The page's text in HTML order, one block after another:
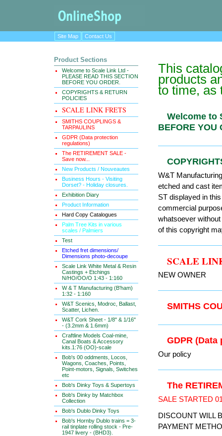
Site Map Contact Us
Product Sections
Welcome to Scale Link Ltd -
PLEASE READ THIS SECTION
BEFORE YOU ORDER.
COPYRIGHTS & RETURN
POLICIES
SCALE LINK FRETS
SMITHS COUPLINGS &
TARPAULINS
GDPR (Data protection
regulations)
The RETIREMENT SALE -
Save now...
New Products / Nouveautes
Business Hours - Visiting
Dorset? - Holiday closures.
Exhibition Diary
Product Information
Hard Copy Catalogues
Palm Tree Kits in various
scales / Palmiers
Test
Etched fret dimensions/
Dimensions photo-decoupe
Scale Link White Metal & Resin
Castings + Etchings
N/HO/OO/O 1:43 - 1:160
W & T Manufacturing (B'ham)
1:32 - 1:160
W&T Scenics, Modroc, Ballast,
Scatter, Lichen.
W&T Cork Sheet - 1/8" & 1/16"
- (3.2mm & 1.6mm)
Craftline Models Coal-mine,
Canal Boats & Accessory
kits.1:76 (OO)-scale
Bob's 00 oddments, Locos,
Wagons, Coaches, Points,
Point-motors, Signals, Switches
etc
Bob's Dinky Toys & Supertoys
Bob's Dinky by Matchbox
Collection
Bob's Dublo Dinky Toys
Bob's Hornby Dublo trains = 3-
rail tinplate rolling stock - Pre-
1947 livery - (BHD3).
This
products
to time, as
Welcome
BEFORE
W&T
etched and cast
ST displayed in
commercial
whatsoever
of this copyright
SCALE
NEW OWNER
SMITHS
GDPR
Our policy
The
SALE STARTED
DISCOUNT WILL
PAYMENT